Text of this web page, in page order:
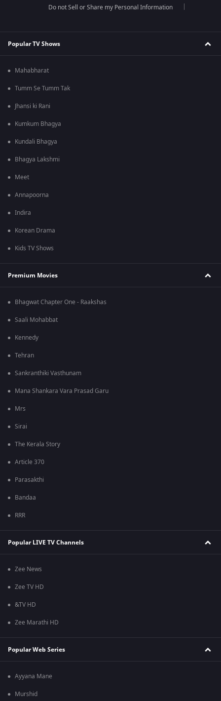
Do not Sell or Share my Personal Information
Popular TV Shows
Mahabharat
Tumm Se Tumm Tak
Jhansi ki Rani
Kumkum Bhagya
Kundali Bhagya
Bhagya Lakshmi
Meet
Annapoorna
Indira
Korean Drama
Kids TV Shows
Premium Movies
Bhagwat Chapter One - Raakshas
Saali Mohabbat
Kennedy
Tehran
Sankranthiki Vasthunam
Mana Shankara Vara Prasad Garu
Mrs
Sirai
The Kerala Story
Article 370
Parasakthi
Bandaa
RRR
Popular LIVE TV Channels
Zee News
Zee TV HD
&TV HD
Zee Marathi HD
Popular Web Series
Ayyana Mane
Murshid